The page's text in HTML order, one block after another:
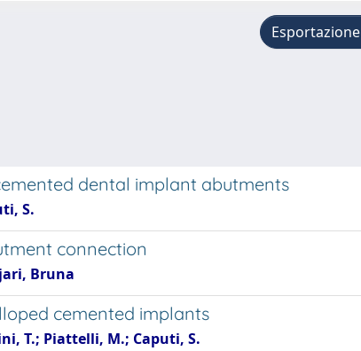
Esportazione
dental implant abutments
S.
connection
Bruna
cemented implants
T.; Piattelli, M.; Caputi, S.